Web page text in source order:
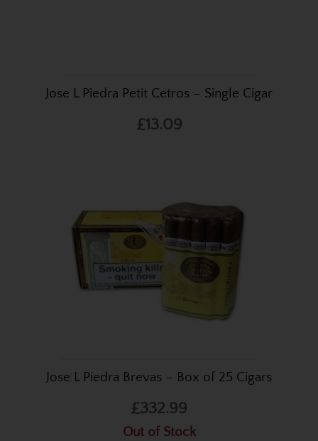
Jose L Piedra Petit Cetros – Single Cigar
£13.09
Jose L Piedra Brevas – Box of 25 Cigars
£332.99
Out of Stock